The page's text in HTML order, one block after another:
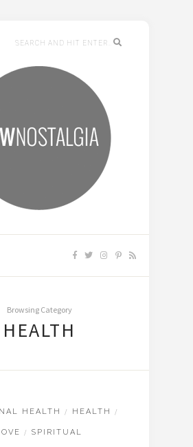
Browsing Category
HEALTH
HEALTH / HEALTH /
/ SPIRITUAL